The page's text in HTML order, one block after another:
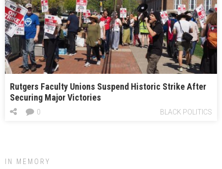
Rutgers Faculty Unions Suspend Historic Strike After
Securing Major Victories
BLACK POLITICS
0
IN MEMORY